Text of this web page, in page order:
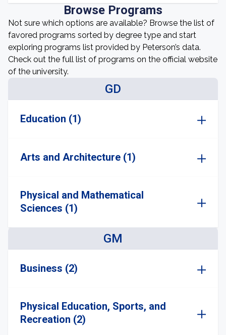
Browse Programs
Not sure which options are available? Browse the list of
favored programs sorted by degree type and start
exploring programs list provided by Peterson’s data.
Check out the full list of programs on the official website
of the university.
GD
Education (1)
Arts and Architecture (1)
Physical and Mathematical
Sciences (1)
GM
Business (2)
Physical Education, Sports, and
Recreation (2)